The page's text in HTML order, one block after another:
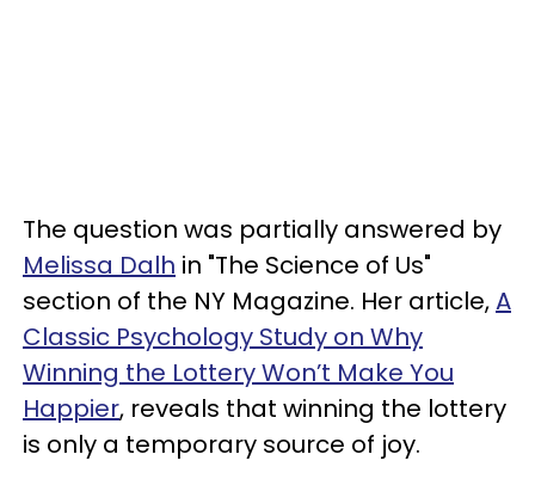
The question was partially answered by
Melissa Dalh in "The Science of Us"
section of the NY Magazine. Her article,A
Classic Psychology Study on Why
Winning the Lottery Won’t Make You
Happier, reveals that winning the lottery
is only a temporary source of joy.